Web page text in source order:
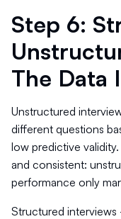
Step 6:
The Data
Unstructured
different questions
low predictive
and consistent:
performance only
Structured